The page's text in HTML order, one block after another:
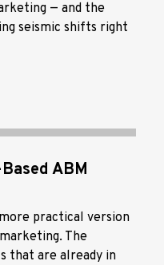
— and the
seismic shifts right
ABM
practical version
The
that are already in